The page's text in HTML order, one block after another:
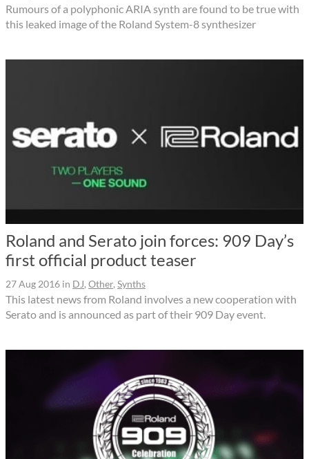
Rumours of a polyphonic ARIA synth are found to be true with
this leaked image of the Roland System-8 synthesizer
Roland and Serato join forces: 909 Day’s
first official product teaser
27 Aug 2016 in DJ, Other, Synths
This latest news from Roland involves a new cooperation with
Serato and is announced as part of their 909 Day event.